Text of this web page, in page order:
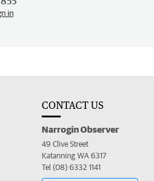
in
CONTACT US
Narrogin Observer
49 Clive Street
Katanning WA 6317
Tel (08) 6332 1141